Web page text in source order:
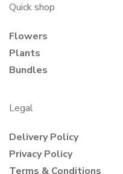
Quick shop
Flowers
Plants
Bundles
Legal
Delivery Policy
Privacy Policy
Terms & Conditions